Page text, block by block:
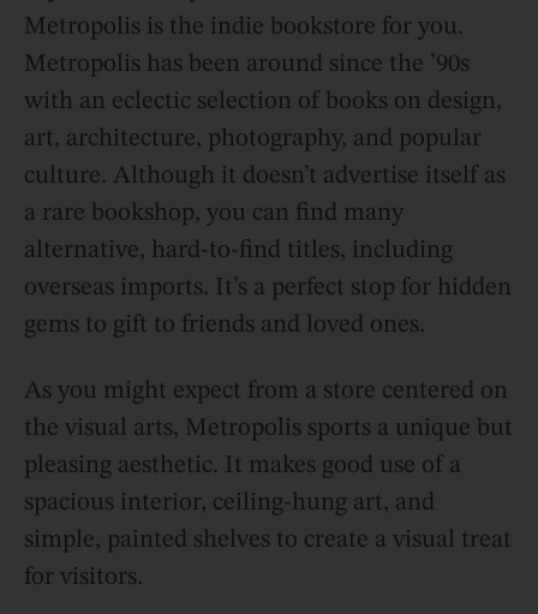
Metropolis is the indie bookstore for you.
Metropolis has been around since the ’90s
with an eclectic selection of books on design,
art, architecture, photography, and popular
culture. Although it doesn’t advertise itself as
a rare bookshop, you can find many
alternative, hard-to-find titles, including
overseas imports. It’s a perfect stop for hidden
gems to gift to friends and loved ones.
As you might expect from a store centered on
the visual arts, Metropolis sports a unique but
pleasing aesthetic. It makes good use of a
spacious interior, ceiling-hung art, and
simple, painted shelves to create a visual treat
for visitors.